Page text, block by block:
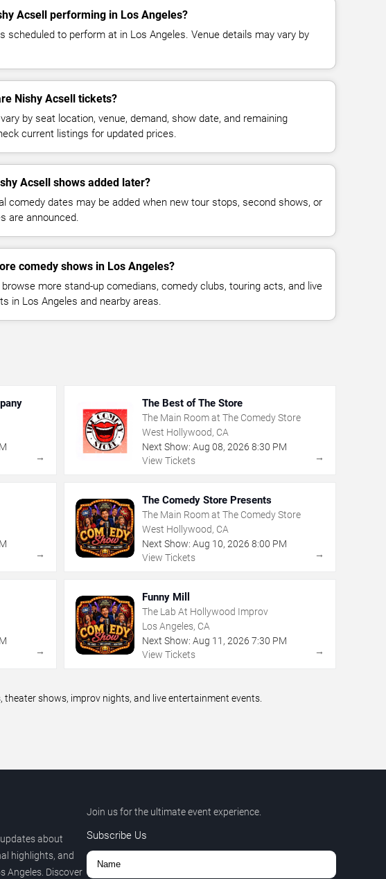
Acsell performing in Los Angeles?
scheduled to perform at in Los Angeles. Venue details may vary by
Nishy Acsell tickets?
by seat location, venue, demand, show date, and remaining
current listings for updated prices.
Acsell shows added later?
comedy dates may be added when new tour stops, second shows, or
are announced.
comedy shows in Los Angeles?
more stand-up comedians, comedy clubs, touring acts, and live
in Los Angeles and nearby areas.
→
The Best of The Store
The Main Room at The Comedy Store
West Hollywood, CA
Next Show: Aug 08, 2026 8:30 PM
View Tickets
→
→
The Comedy Store Presents
The Main Room at The Comedy Store
West Hollywood, CA
Next Show: Aug 10, 2026 8:00 PM
View Tickets
→
→
Funny Mill
The Lab At Hollywood Improv
Los Angeles, CA
Next Show: Aug 11 , 2026 7:30 PM
View Tickets
→
shows, improv nights, and live entertainment events.
about
highlights, and
Angeles. Discover
Join us for the ultimate event experience.
Subscribe Us